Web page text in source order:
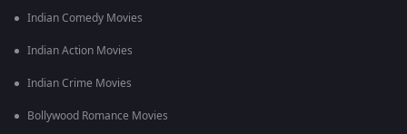
Indian Comedy Movies
Indian Action Movies
Indian Crime Movies
Bollywood Romance Movies